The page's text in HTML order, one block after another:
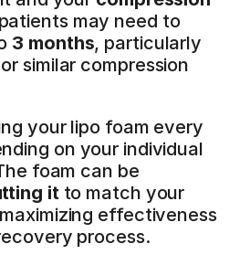
may need to
3 months, particularly
or similar compression
on your individual
foam can be
it to match your
effectiveness
process.